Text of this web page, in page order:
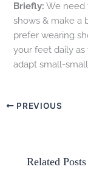
Briefly: We need
shows & make a
prefer wearing
your feet daily
adapt small-
PREVIOUS
Related Posts